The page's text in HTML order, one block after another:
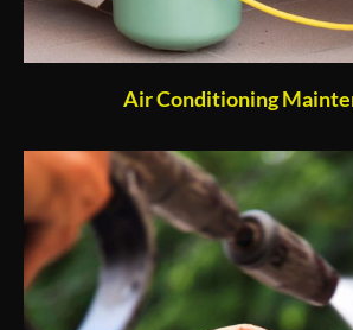
Air Conditioning